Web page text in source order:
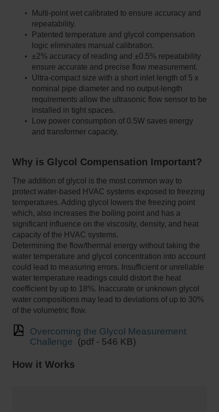
Multi-point wet calibrated to ensure accuracy and
repeatability.
Patented temperature and glycol compensation
logic eliminates manual calibration.
±2% accuracy of reading and ±0.5% repeatability
ensure accurate and precise flow measurement.
Ultra-compact size with a short inlet length of 5 x
nominal pipe diameter and no output-length
requirements allow the ultrasonic flow sensor to be
installed in tight spaces.
Low power consumption of 0.5W saves energy
and transformer capacity.
Why is Glycol Compensation Important?
The addition of glycol is the most common way to
protect water-based HVAC systems exposed to freezing
temperatures. Adding glycol lowers the freezing point
which, also increases the boiling point and has a
significant influence on the viscosity, density, and heat
capacity of the HVAC systems.
Determining the flow/thermal energy without taking the
water temperature and glycol concentration into account
could lead to measuring errors. Insufficient or unreliable
water temperature readings could distort the heat
coefficient by up to 18%. Inaccurate or unknown glycol
water compositions may lead to deviations of up to 30%
of the volumetric flow.
Overcoming the Glycol Measurement
Challenge (pdf - 546 KB)
How it Works